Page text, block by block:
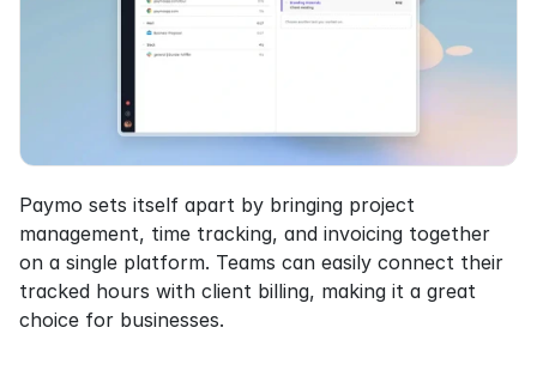
Paymo sets itself apart by bringing project
management, time tracking, and invoicing together
on a single platform. Teams can easily connect their
tracked hours with client billing, making it a great
choice for businesses.